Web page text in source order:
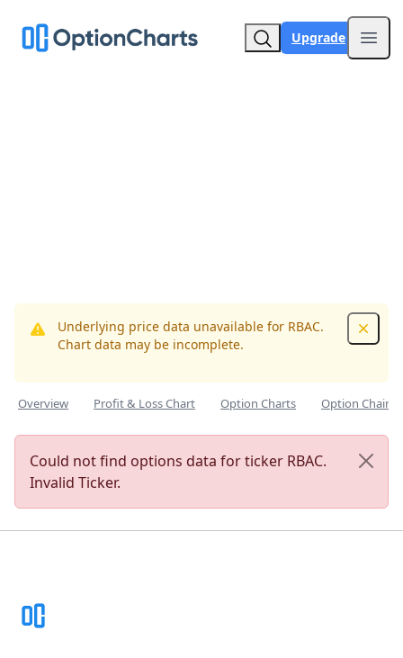
Upgrade
Underlying price data unavailable for RBAC.
Chart data may be incomplete.
Overview Profit & Loss Chart Option Charts Option Chain
Could not find options data for ticker RBAC.
Invalid Ticker.